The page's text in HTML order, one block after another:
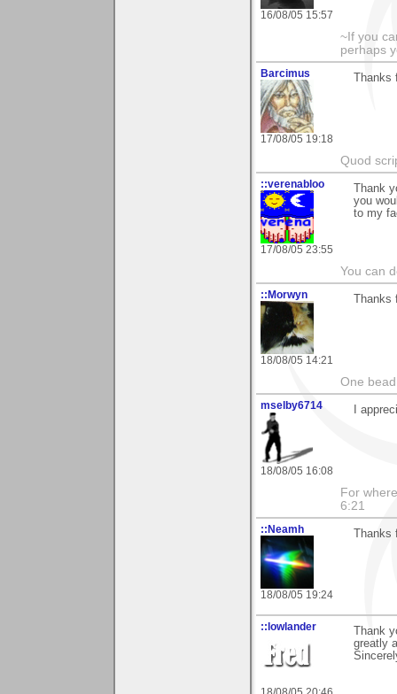
16/08/05 15:57
~If you
perhaps
Barcimus
17/08/05 19:18
Quod
::verenabloo
17/08/05 23:55
Thank
you
to my
You can
::Morwyn
18/08/05 14:21
One
mselby6714
18/08/05 16:08
I
For
6:21
::Neamh
18/08/05 19:24
::lowlander
Thank
greatly